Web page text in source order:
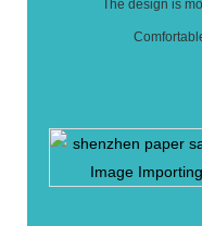
The design is